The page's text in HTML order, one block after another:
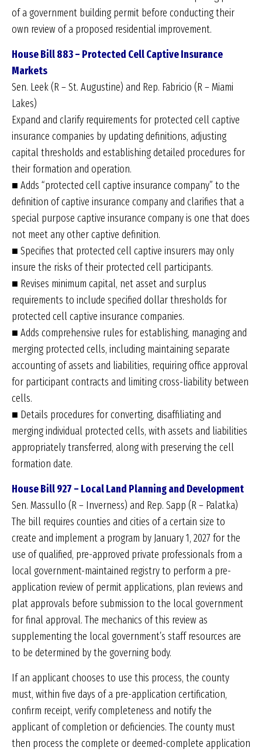
of a government building permit before conducting their
own review of a proposed residential improvement.
House Bill 883 – Protected Cell Captive Insurance
Markets
Sen. Leek (R – St. Augustine) and Rep. Fabricio (R – Miami
Lakes)
Expand and clarify requirements for protected cell captive
insurance companies by updating definitions, adjusting
capital thresholds and establishing detailed procedures for
their formation and operation.
■ Adds “protected cell captive insurance company” to the
definition of captive insurance company and clarifies that a
special purpose captive insurance company is one that does
not meet any other captive definition.
■ Specifies that protected cell captive insurers may only
insure the risks of their protected cell participants.
■ Revises minimum capital, net asset and surplus
requirements to include specified dollar thresholds for
protected cell captive insurance companies.
■ Adds comprehensive rules for establishing, managing and
merging protected cells, including maintaining separate
accounting of assets and liabilities, requiring office approval
for participant contracts and limiting cross-liability between
cells.
■ Details procedures for converting, disaffiliating and
merging individual protected cells, with assets and liabilities
appropriately transferred, along with preserving the cell
formation date.
House Bill 927 – Local Land Planning and Development
Sen. Massullo (R – Inverness) and Rep. Sapp (R – Palatka)
The bill requires counties and cities of a certain size to
create and implement a program by January 1, 2027 for the
use of qualified, pre-approved private professionals from a
local government-maintained registry to perform a pre-
application review of permit applications, plan reviews and
plat approvals before submission to the local government
for final approval. The mechanics of this review as
supplementing the local government’s staff resources are
to be determined by the governing body.
If an applicant chooses to use this process, the county
must, within five days of a pre-application certification,
confirm receipt, verify completeness and notify the
applicant of completion or deficiencies. The county must
then process the complete or deemed-complete application